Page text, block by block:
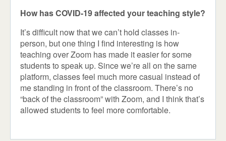
How has COVID-19 affected your teaching style?
It’s difficult now that we can’t hold classes in-
person, but one thing I find interesting is how
teaching over Zoom has made it easier for some
students to speak up. Since we’re all on the same
platform, classes feel much more casual instead of
me standing in front of the classroom. There’s no
“back of the classroom” with Zoom, and I think that’s
allowed students to feel more comfortable.